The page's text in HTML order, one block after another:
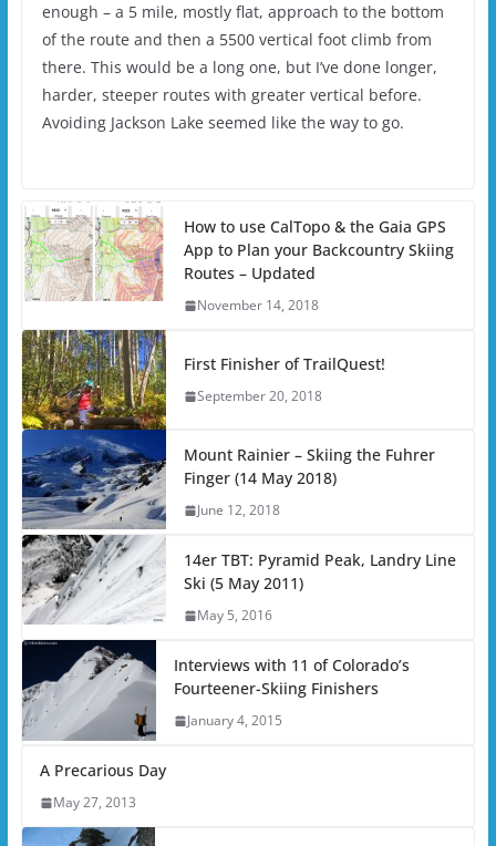
enough – a 5 mile, mostly flat, approach to the bottom
of the route and then a 5500 vertical foot climb from
there. This would be a long one, but I’ve done longer,
harder, steeper routes with greater vertical before.
Avoiding Jackson Lake seemed like the way to go.
How to use CalTopo & the Gaia GPS
App to Plan your Backcountry Skiing
Routes – Updated
November 14, 2018
First Finisher of TrailQuest!
September 20, 2018
Mount Rainier – Skiing the Fuhrer
Finger (14 May 2018)
June 12, 2018
14er TBT: Pyramid Peak, Landry Line
Ski (5 May 2011)
May 5, 2016
Interviews with 11 of Colorado’s
Fourteener-Skiing Finishers
January 4, 2015
A Precarious Day
May 27, 2013